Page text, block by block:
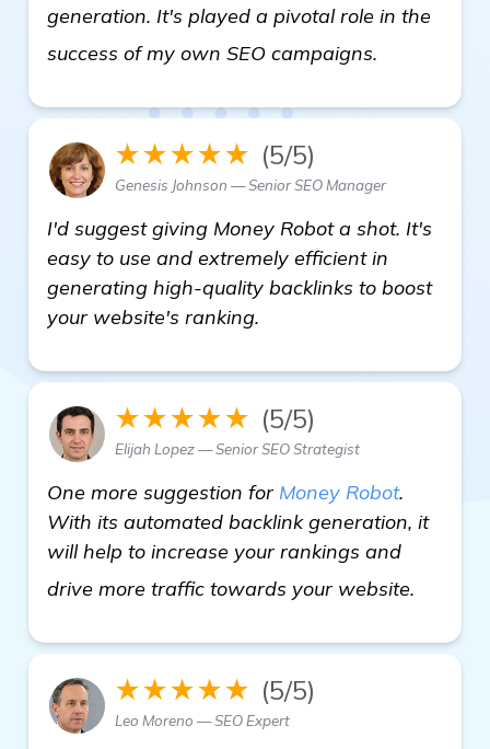
generation. It's played a pivotal role in the
success of my own SEO campaigns.
★★★★★ (5/5)
Genesis Johnson — Senior SEO Manager
I'd suggest giving Money Robot a shot. It's
easy to use and extremely efficient in
generating high-quality backlinks to boost
your website's ranking.
★★★★★ (5/5)
Elijah Lopez — Senior SEO Strategist
One more suggestion for Money Robot.
With its automated backlink generation, it
will help to increase your rankings and
drive more traffic towards your website.
★★★★★ (5/5)
Leo Moreno — SEO Expert